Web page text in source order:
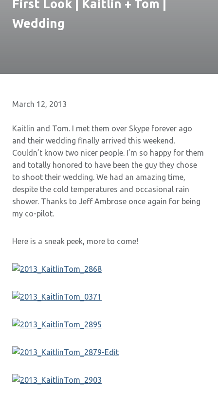
First Look | Kaitlin + Tom |
Wedding
March 12, 2013
Kaitlin and Tom. I met them over Skype forever ago
and their wedding finally arrived this weekend.
Couldn’t know two nicer people. I’m so happy for them
and totally honored to have been the guy they chose
to shoot their wedding. We had an amazing time,
despite the cold temperatures and occasional rain
shower. Thanks to Jeff Ambrose once again for being
my co-pilot.
Here is a sneak peek, more to come!